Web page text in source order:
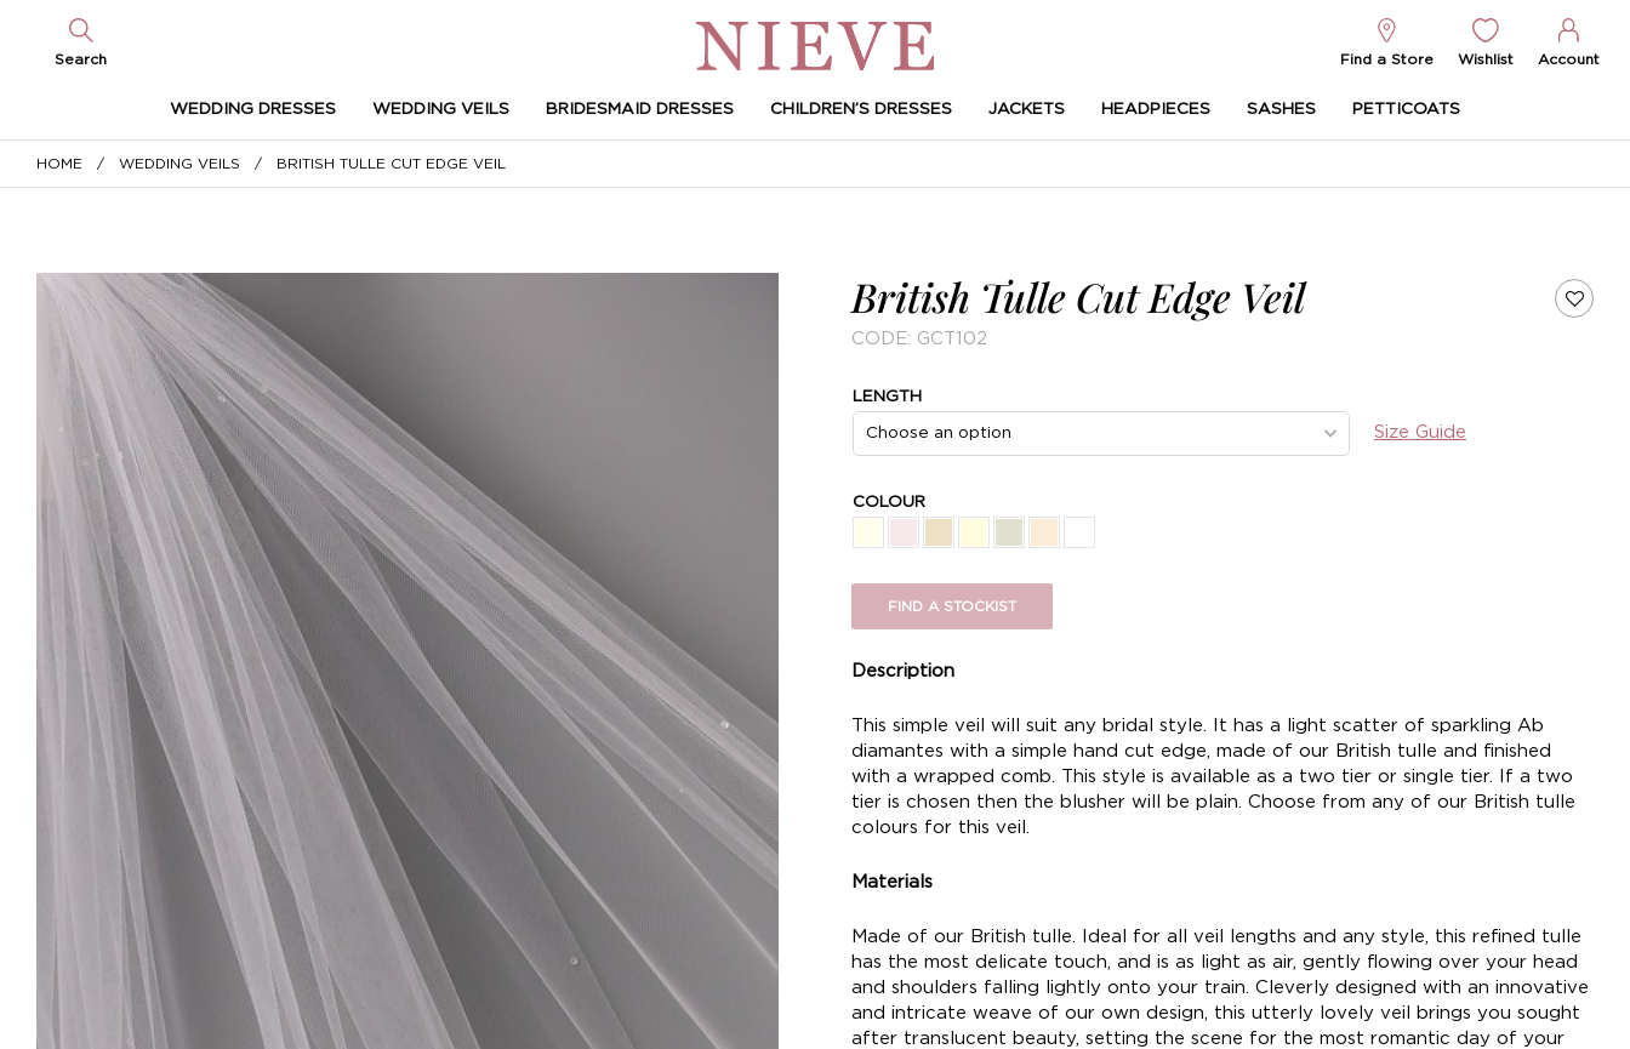
Search Find a Store Wishlist Account
WEDDING DRESSES WEDDING VEILS BRIDESMAID DRESSES CHILDREN’S DRESSES JACKETS HEADPIECES SASHES PETTICOATS
HOME / WEDDING VEILS / BRITISH TULLE CUT EDGE VEIL
British Tulle Cut Edge Veil
CODE: GCT102
LENGTH
Size Guide
COLOUR
FIND A STOCKIST
Description
This simple veil will suit any bridal style. It has a light scatter of sparkling Ab
diamantes with a simple hand cut edge, made of our British tulle and finished
with a wrapped comb. This style is available as a two tier or single tier. If a two
tier is chosen then the blusher will be plain. Choose from any of our British tulle
colours for this veil.
Materials
Made of our British tulle. Ideal for all veil lengths and any style, this refined tulle
has the most delicate touch, and is as light as air, gently flowing over your head
and shoulders falling lightly onto your train. Cleverly designed with an innovative
and intricate weave of our own design, this utterly lovely veil brings you sought
after translucent beauty, setting the scene for the most romantic day of your